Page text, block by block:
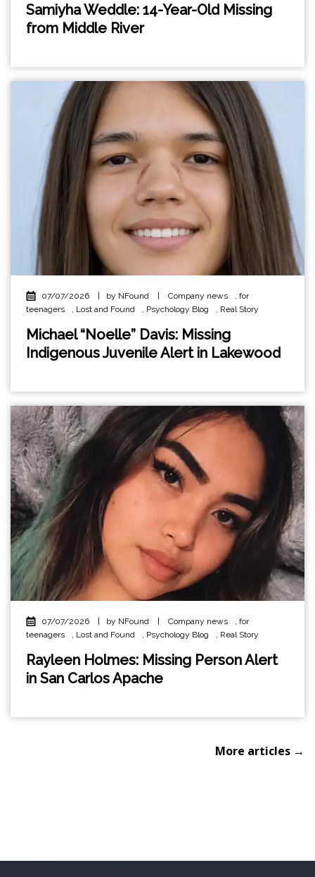
Samiyha Weddle: 14-Year-Old Missing
from Middle River
07/07/2026 by NFound Company news , for
teenagers
, Lost and Found , Psychology Blog , Real Story
Michael “Noelle” Davis: Missing
Indigenous Juvenile Alert in Lakewood
07/07/2026 by NFound Company news , for
teenagers
, Lost and Found , Psychology Blog , Real Story
Rayleen Holmes: Missing Person Alert
in San Carlos Apache
More articles →